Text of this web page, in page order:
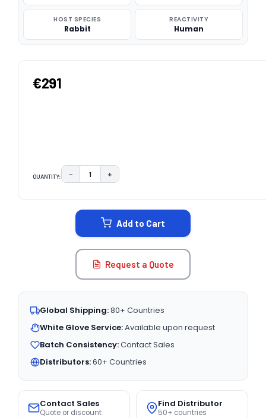
HOST SPECIES
Rabbit
REACTIVITY
Human
€291
QUANTITY: DECREASE QUANTITY:
− INCREASE QUANTITY:
+
Add to Cart
Request a Quote
Global Shipping:80+ Countries
White Glove Service:Available upon request
Batch Consistency:Contact Sales
Distributors:60+ Countries
Contact Sales
Quote or discount
Find Distributor
50+ countries